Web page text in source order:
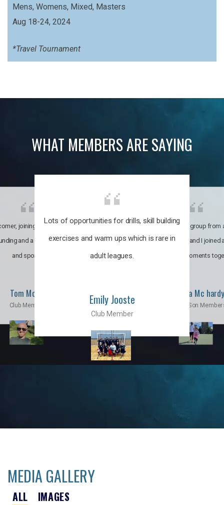
Mens, Womens, Mixed, Masters
Aug 18-24, 2024
*Travel Tournament
WHAT MEMBERS ARE SAYING
Lots of opportunities for drills, skill building
exercises and warm ups which is rare in
adult leagues.
Emily Jooste
Club Member
joining the club was like
and a family through fun
and sports.
Tom Moise
Club Member
It’s a multicultural group from
world. My son and I joined
incredible moments
Priscila Mc hardy
Mom & Son
MEDIA GALLERY
ALL IMAGES